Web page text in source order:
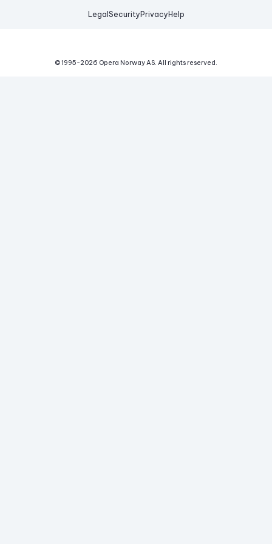
Legal Security Privacy Help
© 1995-2026 Opera Norway AS. All rights reserved.